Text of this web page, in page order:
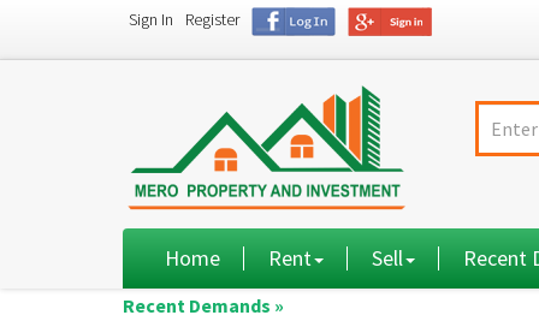
Sign In Register
Home Rent Sell Recent
Recent Demands »